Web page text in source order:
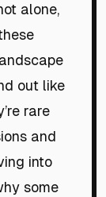
alone,
out like
rare
and
into
some